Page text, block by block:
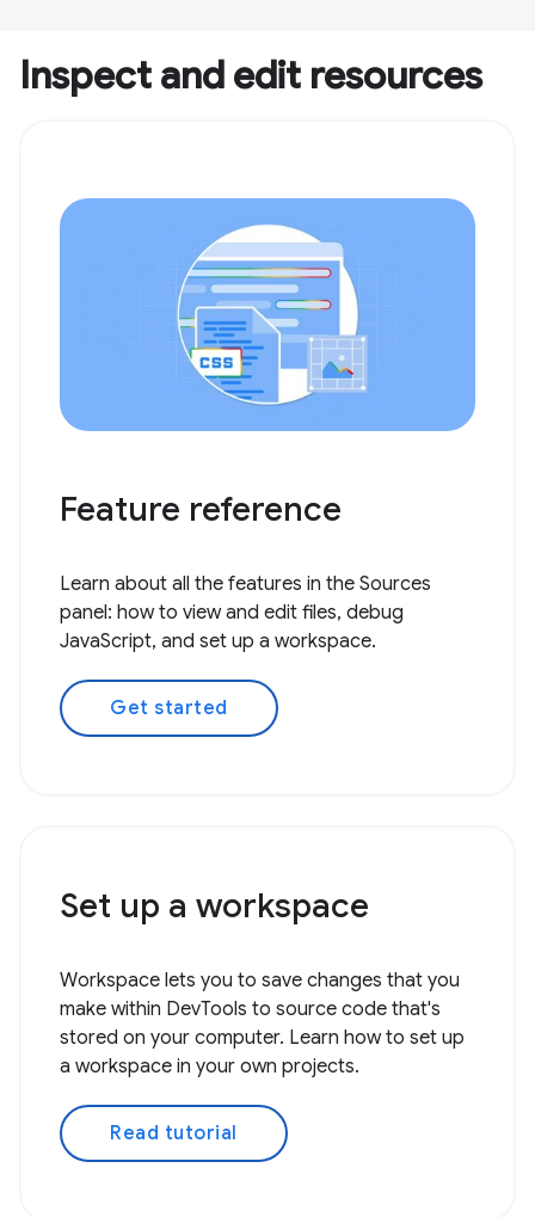
Inspect and edit resources
Feature reference
Learn about all the features in the Sources
panel: how to view and edit files, debug
JavaScript, and set up a workspace.
Get started
Set up a workspace
Workspace lets you to save changes that you
make within DevTools to source code that's
stored on your computer. Learn how to set up
a workspace in your own projects.
Read tutorial